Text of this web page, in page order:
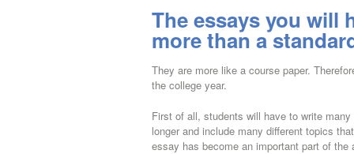
The essays you will
more than a
They are more like a course paper.
the college year.
First of all, students will have to write
longer and include many different topics
essay has become an important part of